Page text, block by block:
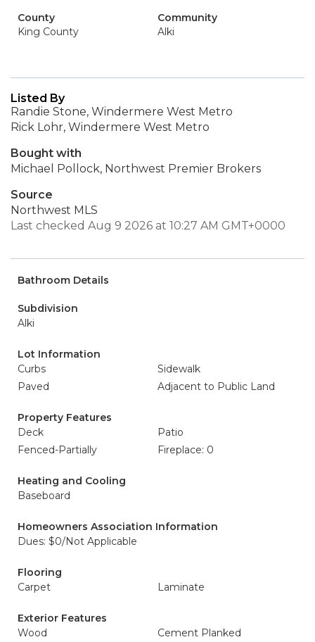
County
King County
Community
Alki
Listed By
Randie Stone, Windermere West Metro
Rick Lohr, Windermere West Metro
Bought with
Michael Pollock, Northwest Premier Brokers
Source
Northwest MLS
Last checked Aug 9 2026 at 10:27 AM GMT+0000
Bathroom Details
Subdivision
Alki
Lot Information
Curbs
Sidewalk
Paved
Adjacent to Public Land
Property Features
Deck
Patio
Fenced-Partially
Fireplace: 0
Heating and Cooling
Baseboard
Homeowners Association Information
Dues: $0/Not Applicable
Flooring
Carpet
Laminate
Exterior Features
Wood
Cement Planked